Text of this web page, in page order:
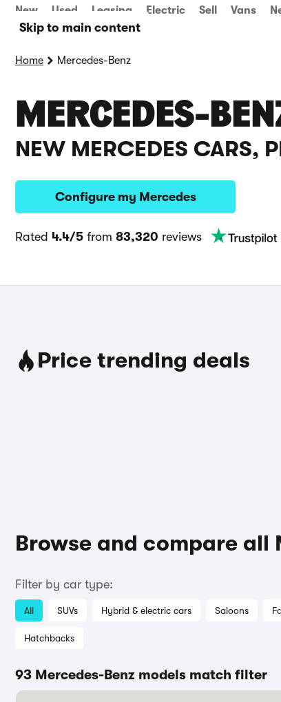
Skip to main content
New Used Leasing Electric Sell Vans
Home Mercedes-Benz
MERCEDES-
NEW MERCEDES CARS,
Configure my Mercedes
Rated 4.4/5 from 83,320 reviews
Price trending deals
Browse and compare all
Filter by car type:
All SUVs Hybrid & electric cars Saloons
Hatchbacks
93 Mercedes-Benz models match filter